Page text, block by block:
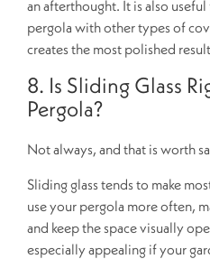
an afterthought. It is also
pergola with other types of
creates the most polished
8. Is Sliding Glass
Pergola?
Not always, and that is worth
Sliding glass tends to make
use your pergola more often,
and keep the space visually
especially appealing if your